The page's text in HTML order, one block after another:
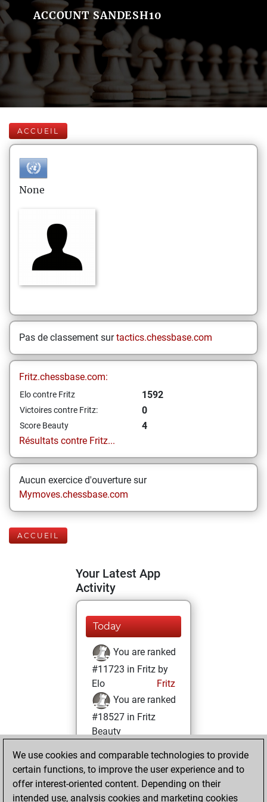
ACCOUNT SANDESH10
ACCUEIL
None
Pas de classement surtactics.chessbase.com
Fritz.chessbase.com:
Elo contre Fritz 1592
Victoires contre Fritz: 0
Score Beauty
4
Résultats contre Fritz...
Aucun exercice d'ouverture sur
Mymoves.chessbase.com
ACCUEIL
Your Latest App
Activity
Today
You are ranked
#11723 in Fritz by
Elo
Fritz
You are ranked
#18527 in Fritz
Beauty
mercredi, avril 21,
2021
You achieved a
We use cookies and comparable technologies to provide
certain functions, to improve the user experience and to
offer interest-oriented content. Depending on their
intended use, analysis cookies and marketing cookies